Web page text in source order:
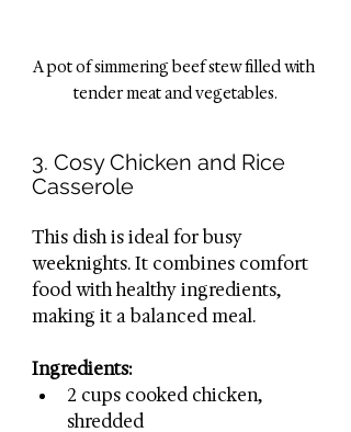
A pot of simmering beef stew filled with
tender meat and vegetables.
3. Cosy Chicken and Rice
Casserole
This dish is ideal for busy
weeknights. It combines comfort
food with healthy ingredients,
making it a balanced meal.
Ingredients:
2 cups cooked chicken,
shredded